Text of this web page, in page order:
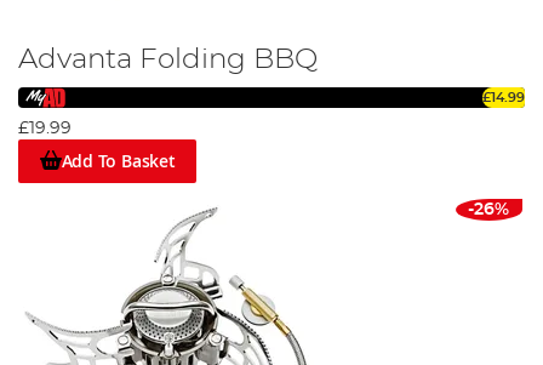
Advanta Folding BBQ
£14.99
£19.99
Add To Basket
-26%